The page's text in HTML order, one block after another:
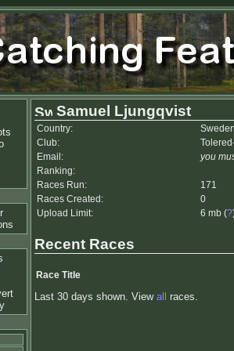
Samuel Ljungqvist
Country:
Club:
Email:
you
Ranking:
Races Run:
171
Races Created:
0
Upload Limit:
6 mb (?
Recent Races
Race Title
Last 30 days shown. View all races.